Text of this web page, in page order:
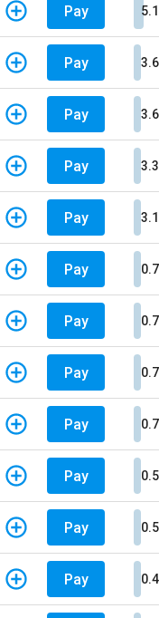
Pay
Pay
Pay
Pay
Pay
Pay
Pay
Pay
Pay
Pay
Pay
Pay